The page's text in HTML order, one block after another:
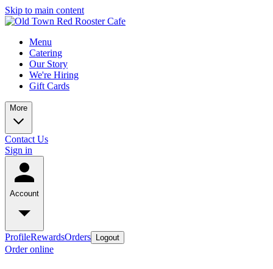
Skip to main content
Menu
Catering
Our Story
We're Hiring
Gift Cards
More
Contact Us
Sign in
Account
ProfileRewardsOrders Logout
Order online